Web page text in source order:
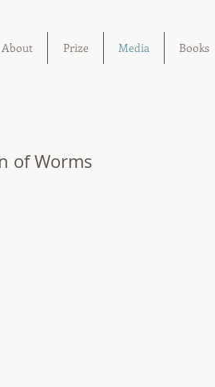
About Prize Media Books
of Worms